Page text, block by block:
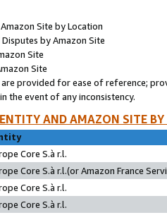
Site by Location
by Amazon Site
Site
Site
provided for ease of reference;
the event of any inconsistency.
AND AMAZON SITE
Core S.à r.l.
Core S.à r.l.(or Amazon France
Core S.à r.l.
Core S.à r.l.